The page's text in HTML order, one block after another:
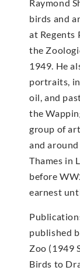
Raymond
birds and
at Regents
the
1949. He
portraits,
oil, and
the
group of
and
Thames in
before
earnest
published
Zoo (1949
Birds to